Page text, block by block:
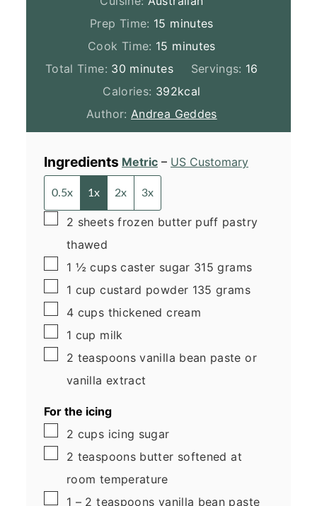
Prep Time: 15 minutes
minutes
Cook Time: 15 minutes
minutes
Total Time: 30 minutes
minutes Servings: 16
Calories: 392kcal
Author: Andrea Geddes
Ingredients Metric – US Customary
0.5x 1x 2x 3x
▢
2 sheets frozen butter puff pastry
thawed
▢
1 ½ cups caster sugar 315 grams
▢
1 cup custard powder 135 grams
▢
4 cups thickened cream
▢
1 cup milk
▢
2 teaspoons vanilla bean paste or
vanilla extract
For the icing
▢
2 cups icing sugar
▢
2 teaspoons butter softened at
room temperature
▢
1 – 2 teaspoons vanilla bean paste